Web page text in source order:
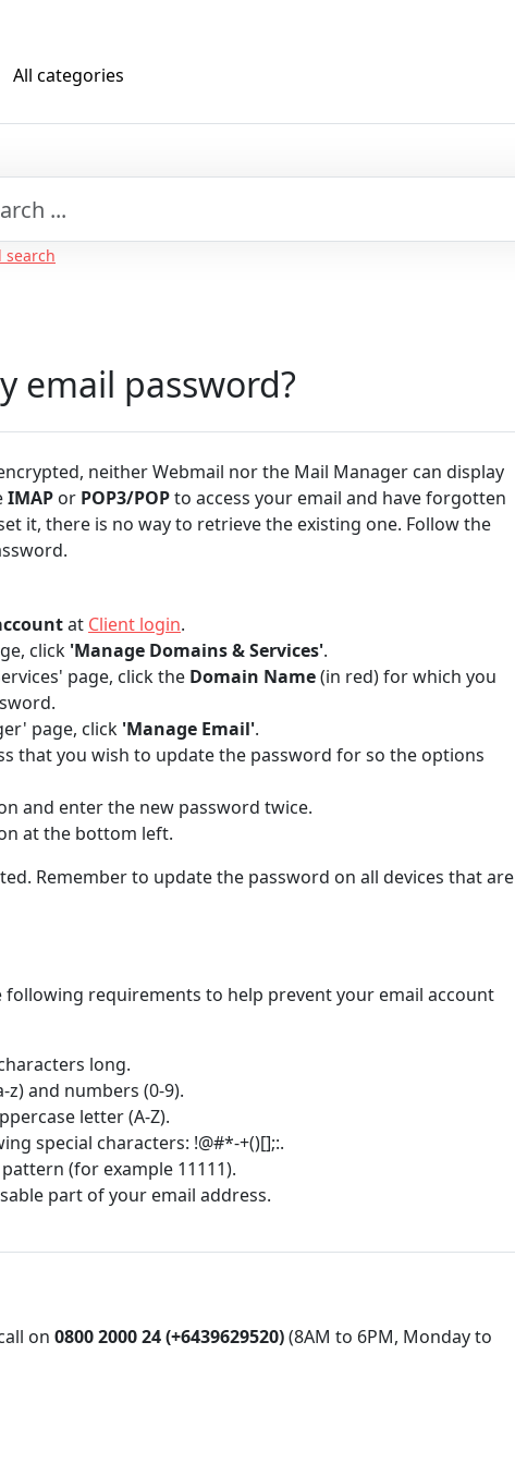
All categories
search
email password?
neither Webmail nor the Mail Manager can display
IMAP or POP3/POPto access your email and have forgotten
it, there is no way to retrieve the existing one. Follow the
at Client login.
click 'Manage Domains & Services'.
page, click the Domain Name(in red) for which you
page, click 'Manage Email'.
that you wish to update the password for so the options
and enter the new password twice.
at the bottom left.
Remember to update the password on all devices that are
following requirements to help prevent your email account
long.
and numbers (0-9).
letter (A-Z).
special characters: !@#*-+()[];:.
(for example 11111).
part of your email address.
on 0800 2000 24 (+6439629520)(8AM to 6PM, Monday to